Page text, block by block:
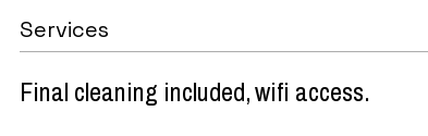
Services
Final cleaning included wifi access